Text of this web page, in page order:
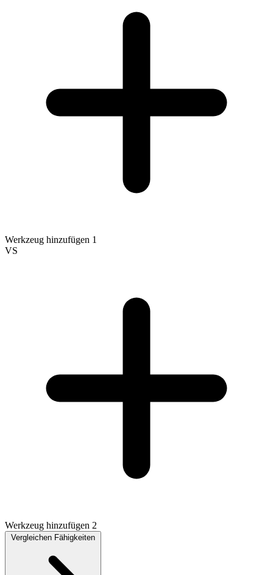
Werkzeug hinzufügen 1
VS
Werkzeug hinzufügen 2
Vergleichen Fähigkeiten